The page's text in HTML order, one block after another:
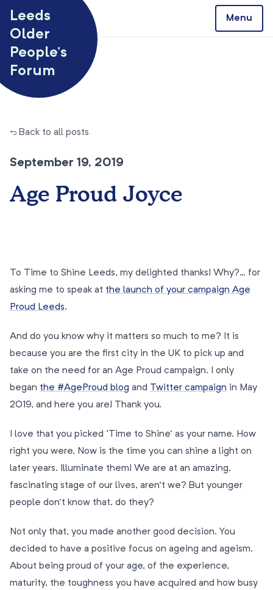
Leeds
Older
People’s
Forum
Menu
← Back to all posts
September 19, 2019
Age Proud Joyce
To Time to Shine Leeds, my delighted thanks! Why?… for
asking me to speak at the launch of your campaign Age
Proud Leeds.
And do you know why it matters so much to me? It is
because you are the first city in the UK to pick up and
take on the need for an Age Proud campaign. I only
began the #AgeProud blog and Twitter campaign in May
2019, and here you are! Thank you.
I love that you picked ‘Time to Shine’ as your name. How
right you were. Now is the time you can shine a light on
later years. Illuminate them! We are at an amazing,
fascinating stage of our lives, aren’t we? But younger
people don’t know that, do they?
Not only that, you made another good decision. You
decided to have a positive focus on ageing and ageism.
About being proud of your age, of the experience,
maturity, the toughness you have acquired and how busy